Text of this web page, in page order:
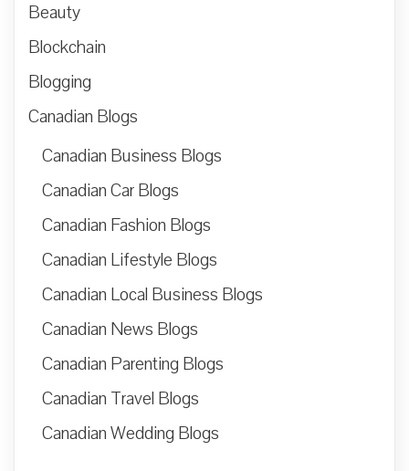
Beauty
Blockchain
Blogging
Canadian Blogs
Canadian Business Blogs
Canadian Car Blogs
Canadian Fashion Blogs
Canadian Lifestyle Blogs
Canadian Local Business Blogs
Canadian News Blogs
Canadian Parenting Blogs
Canadian Travel Blogs
Canadian Wedding Blogs